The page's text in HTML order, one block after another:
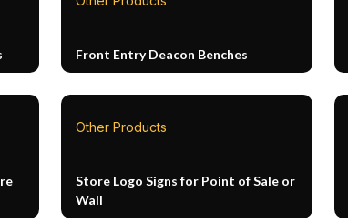
Front Entry Deacon Benches
Other Products
Store Logo Signs for Point of Sale or
Wall